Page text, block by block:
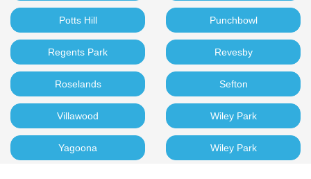
Potts Hill Punchbowl
Regents Park Revesby
Roselands Sefton
Villawood Wiley Park
Yagoona Wiley Park